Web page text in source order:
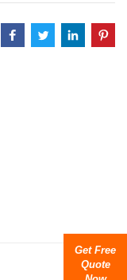
Get Free
Quote